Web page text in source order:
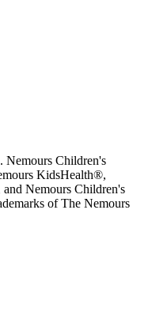
Children's
KidsHealth®,
Nemours Children's
of The Nemours